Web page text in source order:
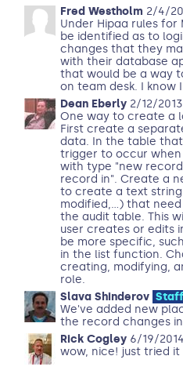
Fred Westholm 2/4/
Under Hipaa rules
be identified as to
changes that they
with their database
that would be a way
on team desk. I know
Dean Eberly2/12/
One way to create a
First create a
data. In the table
trigger to occur when
with type "new
record in". Create a
to create a text
modified,...) that
the audit table. This
user creates or edits
be more specific,
in the list function.
creating, modifying,
role.
Slava Shinderov Staff
We've added new
the record changes
Rick Cogley6/19/
wow, nice! just tried